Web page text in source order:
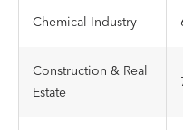
Chemical Industry
Construction & Real
Estate